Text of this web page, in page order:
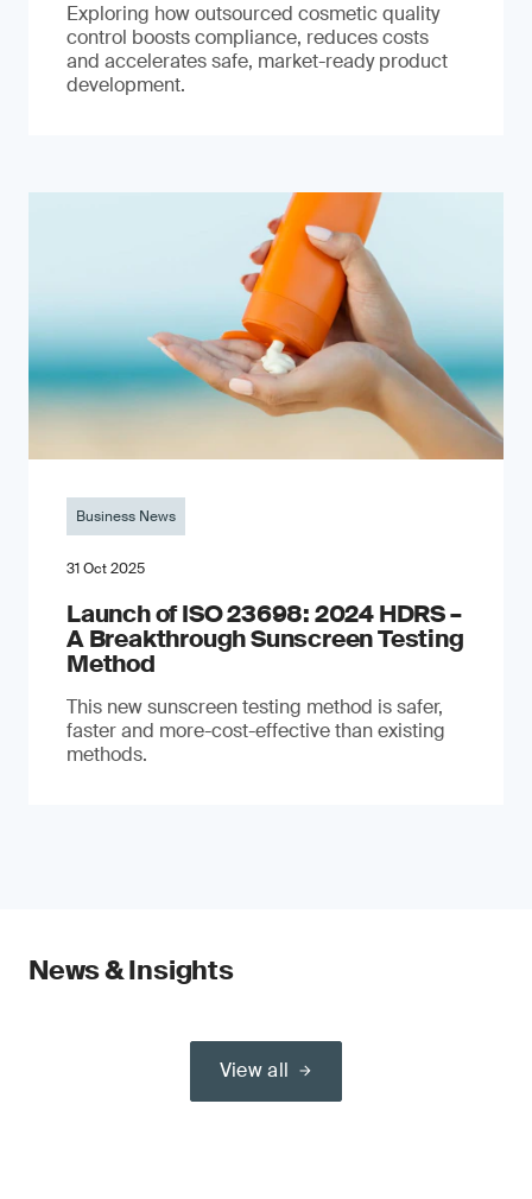
Exploring how outsourced cosmetic quality
control boosts compliance, reduces costs
and accelerates safe, market-ready product
development.
Business News
31 Oct 2025
Launch of ISO 23698: 2024 HDRS –
A Breakthrough Sunscreen Testing
Method
This new sunscreen testing method is safer,
faster and more-cost-effective than existing
methods.
News & Insights
View all